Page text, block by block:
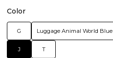
Color
G Luggage Animal World Blue
J T